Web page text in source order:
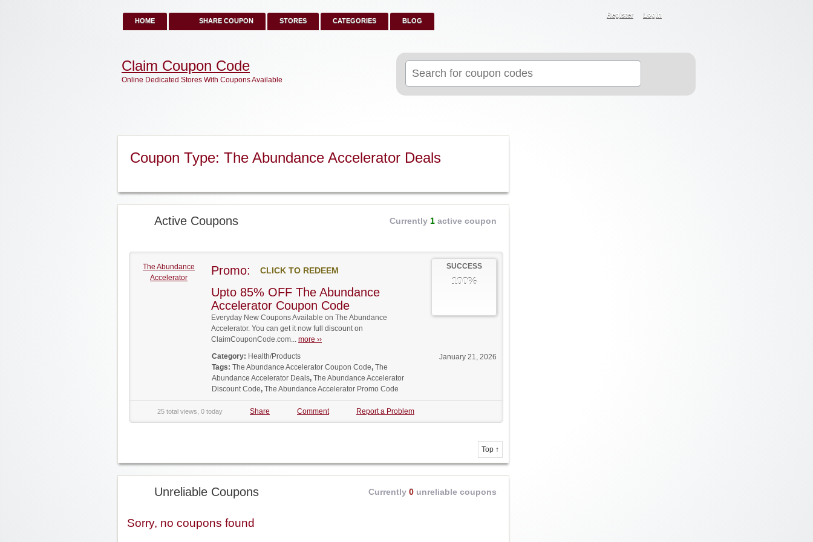
HOME SHARE COUPON STORES CATEGORIES BLOG
Register Login
for:
Claim Coupon Code
Online Dedicated Stores With Coupons Available
Coupon Type: The Abundance Accelerator Deals
Active Coupons Currently 1 active coupon
The Abundance
Accelerator
SUCCESS
100%
Promo: CLICK TO REDEEM
Upto 85% OFF The Abundance
Accelerator Coupon Code
Everyday New Coupons Available on The Abundance
Accelerator. You can get it now full discount on
ClaimCouponCode.com... more ››
January 21, 2026
Category: Health/Products
Tags: The Abundance Accelerator Coupon Code, The
Abundance Accelerator Deals, The Abundance Accelerator
Discount Code, The Abundance Accelerator Promo Code
25 total views, 0 today Share Comment Report a Problem
Top ↑
Unreliable Coupons Currently 0 unreliable coupons
Sorry, no coupons found